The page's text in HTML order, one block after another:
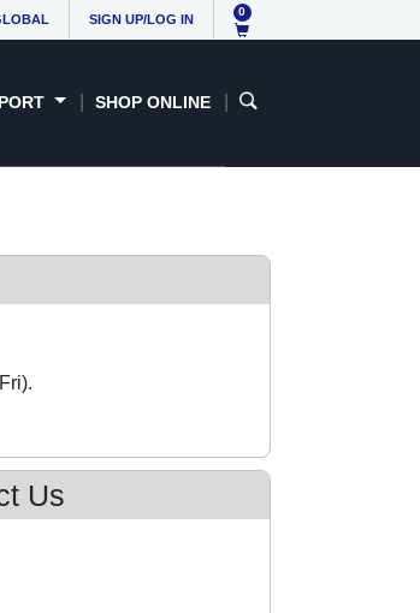
SIGN UP/LOG IN
0
SHOP ONLINE
Us